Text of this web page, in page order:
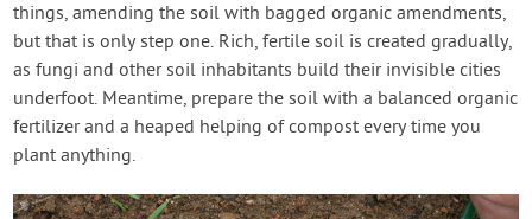
things, amending the soil with bagged organic amendments,
but that is only step one. Rich, fertile soil is created gradually,
as fungi and other soil inhabitants build their invisible cities
underfoot. Meantime, prepare the soil with a balanced organic
fertilizer and a heaped helping of compost every time you
plant anything.